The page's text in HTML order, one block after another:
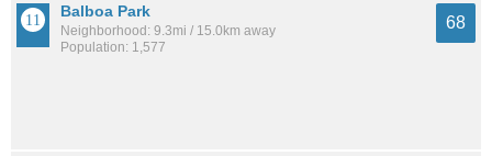
Balboa Park
Neighborhood: 9.3mi / 15.0km away
Population: 1,577
68